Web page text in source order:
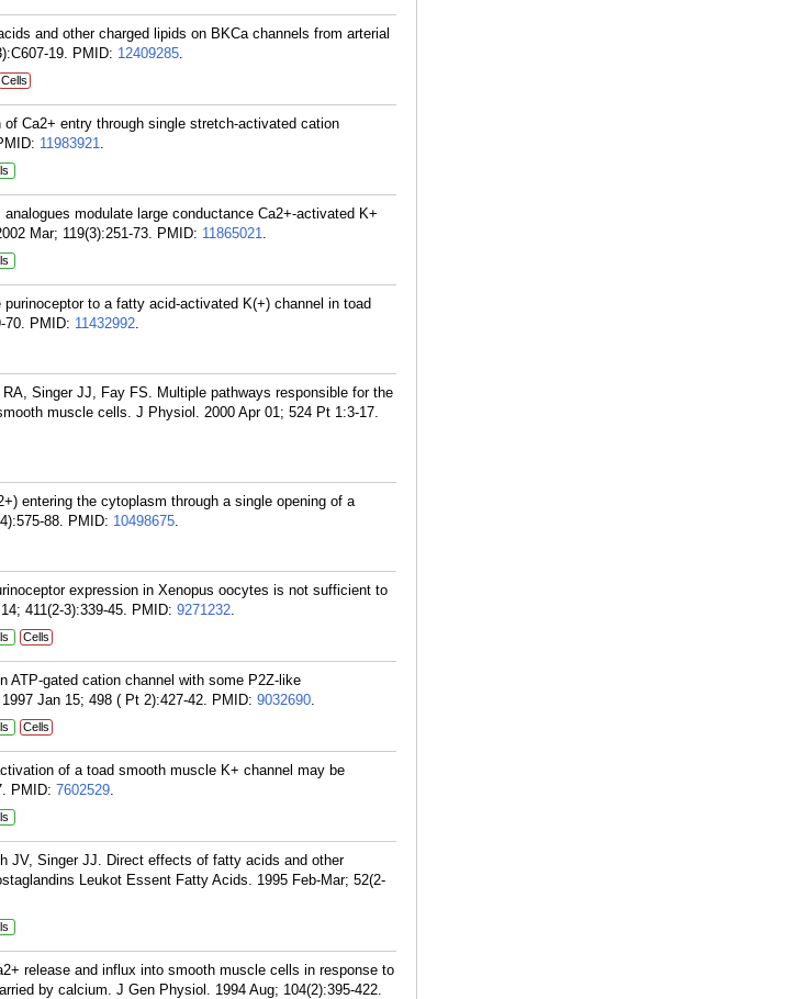
and other charged lipids on BKCa channels from arterial
19. PMID: 12409285.
Cells
Ca2+ entry through single stretch-activated cation
11983921.
modulate large conductance Ca2+-activated K+
Mar; 119(3):251-73. PMID: 11865021.
to a fatty acid-activated K(+) channel in toad
70. PMID: 11432992.
Singer JJ, Fay FS. Multiple pathways responsible for the
muscle cells. J Physiol. 2000 Apr 01; 524 Pt 1:3-17.
entering the cytoplasm through a single opening of a
88. PMID: 10498675.
expression in Xenopus oocytes is not sufficient to
411(2-3):339-45. PMID: 9271232.
Cells
ATP-gated cation channel with some P2Z-like
Jan 15; 498 ( Pt 2):427-42. PMID: 9032690.
Cells
of a toad smooth muscle K+ channel may be
PMID: 7602529.
JV, Singer JJ. Direct effects of fatty acids and other
Leukot Essent Fatty Acids. 1995 Feb-Mar; 52(2-
release and influx into smooth muscle cells in response to
by calcium. J Gen Physiol. 1994 Aug; 104(2):395-422.